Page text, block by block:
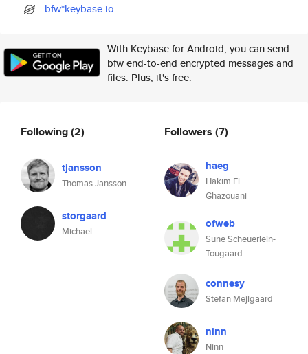
bfw*keybase.io
With Keybase for Android, you can send
bfw end-to-end encrypted messages and
files. Plus, it's free.
Following(2)
tjansson
Thomas Jansson
storgaard
Michael
Followers (7)
haeg
Hakim El
Ghazouani
ofweb
Sune Scheuerlein-
Tougaard
connesy
Stefan Mejlgaard
ninn
Ninn